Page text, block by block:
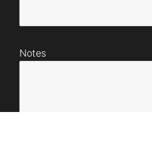
Notes